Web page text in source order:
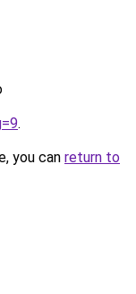
.
you can return to